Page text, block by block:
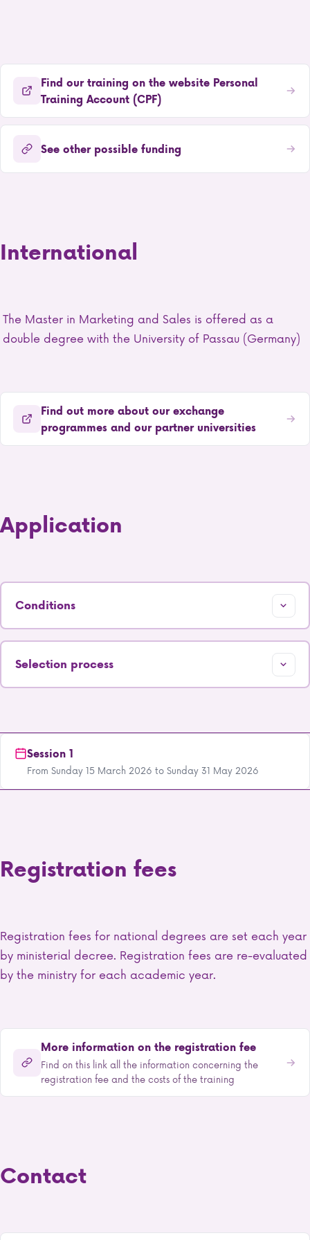
Find our training on the website Personal
Training Account (CPF)
See other possible funding
International
The Master in Marketing and Sales is offered as a
double degree with the University of Passau (Germany)
Find out more about our exchange
programmes and our partner universities
Application
Conditions
Selection process
Session 1
From Sunday 15 March 2026 to Sunday 31 May 2026
Registration fees
Registration fees for national degrees are set each year
by ministerial decree. Registration fees are re-evaluated
by the ministry for each academic year.
More information on the registration fee
Find on this link all the information concerning the
registration fee and the costs of the training
Contact